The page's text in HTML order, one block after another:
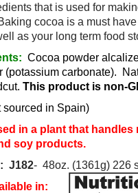
that is used for
cocoa is a must
as your long term food
Cocoa powder
(potassium carbonate).
This product is non-
sourced in Spain)
in a plant that handles
soy products.
J182- 48oz. (1361g) 226
in: